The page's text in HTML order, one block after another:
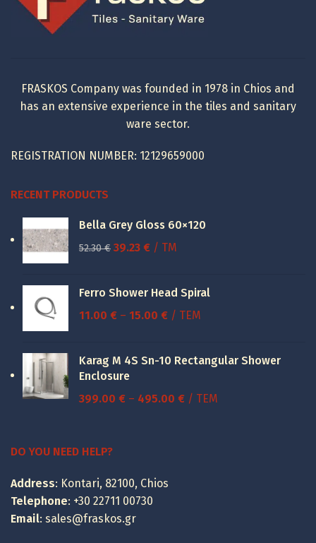
FRASKOS Company was founded in 1978 in Chios and
has an extensive experience in the tiles and sanitary
ware sector.
REGISTRATION NUMBER: 12129659000
RECENT PRODUCTS
Bella Grey Gloss 60×120
52.30€ Original
52.30 €.
39.23 €Current
39.23 €.
/ TM
Ferro Shower Head Spiral
11.00 € – 15.00 €Price
through
/ ΤΕΜ
Karag M 4S Sn-10 Rectangular Shower
Enclosure
399.00 € – 495.00 €Price
/ ΤΕΜ
DO YOU NEED HELP?
Address: Kontari, 82100, Chios
Telephone: +30 22711 00730
Email: sales@fraskos.gr